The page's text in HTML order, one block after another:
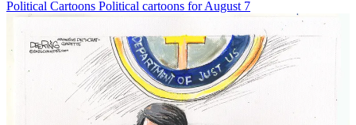
Political Cartoons Political cartoons for August 7